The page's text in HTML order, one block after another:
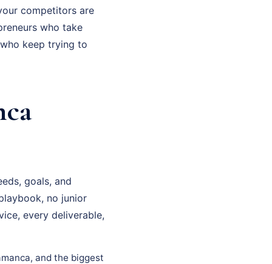
competitors are
who take
keep trying to
goals, and
no junior
every deliverable,
and the biggest